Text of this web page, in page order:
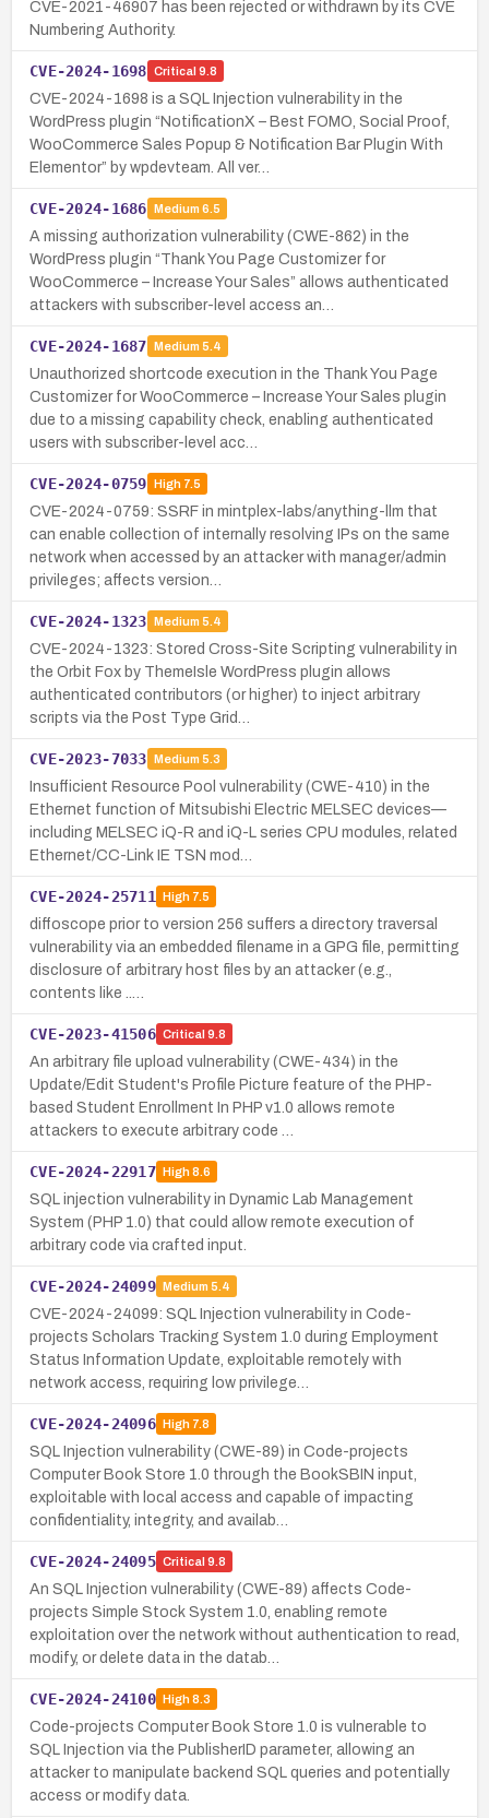
CVE-2021-46907 has been rejected or withdrawn by its CVE
Numbering Authority.
CVE-2024-1698 Critical 9.8
CVE-2024-1698 is a SQL Injection vulnerability in the
WordPress plugin “NotificationX – Best FOMO, Social Proof,
WooCommerce Sales Popup & Notification Bar Plugin With
Elementor” by wpdevteam. All ver…
CVE-2024-1686 Medium 6.5
A missing authorization vulnerability (CWE-862) in the
WordPress plugin “Thank You Page Customizer for
WooCommerce – Increase Your Sales” allows authenticated
attackers with subscriber-level access an…
CVE-2024-1687 Medium 5.4
Unauthorized shortcode execution in the Thank You Page
Customizer for WooCommerce – Increase Your Sales plugin
due to a missing capability check, enabling authenticated
users with subscriber-level acc…
CVE-2024-0759 High7.5
CVE-2024-0759: SSRF in mintplex-labs/anything-llm that
can enable collection of internally resolving IPs on the same
network when accessed by an attacker with manager/admin
privileges; affects version…
CVE-2024-1323 Medium 5.4
CVE-2024-1323: Stored Cross-Site Scripting vulnerability in
the Orbit Fox by ThemeIsle WordPress plugin allows
authenticated contributors (or higher) to inject arbitrary
scripts via the Post Type Grid…
CVE-2023-7033 Medium 5.3
Insufficient Resource Pool vulnerability (CWE-410) in the
Ethernet function of Mitsubishi Electric MELSEC devices—
including MELSEC iQ-R and iQ-L series CPU modules, related
Ethernet/CC-Link IE TSN mod…
CVE-2024-25711 High7.5
diffoscope prior to version 256 suffers a directory traversal
vulnerability via an embedded filename in a GPG file, permitting
disclosure of arbitrary host files by an attacker (e.g.,
contents like ..…
CVE-2023-41506 Critical 9.8
An arbitrary file upload vulnerability (CWE-434) in the
Update/Edit Student's Profile Picture feature of the PHP-
based Student Enrollment In PHP v1.0 allows remote
attackers to execute arbitrary code …
CVE-2024-22917 High8.6
SQL injection vulnerability in Dynamic Lab Management
System (PHP 1.0) that could allow remote execution of
arbitrary code via crafted input.
CVE-2024-24099 Medium 5.4
CVE-2024-24099: SQL Injection vulnerability in Code-
projects Scholars Tracking System 1.0 during Employment
Status Information Update, exploitable remotely with
network access, requiring low privilege…
CVE-2024-24096 High7.8
SQL Injection vulnerability (CWE-89) in Code-projects
Computer Book Store 1.0 through the BookSBIN input,
exploitable with local access and capable of impacting
confidentiality, integrity, and availab…
CVE-2024-24095 Critical 9.8
An SQL Injection vulnerability (CWE-89) affects Code-
projects Simple Stock System 1.0, enabling remote
exploitation over the network without authentication to read,
modify, or delete data in the datab…
CVE-2024-24100 High8.3
Code-projects Computer Book Store 1.0 is vulnerable to
SQL Injection via the PublisherID parameter, allowing an
attacker to manipulate backend SQL queries and potentially
access or modify data.